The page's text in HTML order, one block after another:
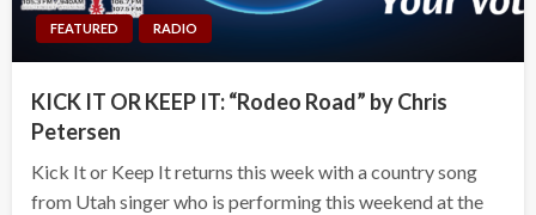
FEATURED RADIO
KICK IT OR KEEP IT: “Rodeo Road” by Chris
Petersen
Kick It or Keep It returns this week with a country song
from Utah singer who is performing this weekend at the